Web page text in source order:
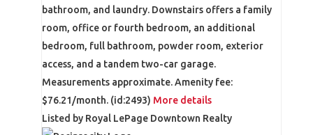
bathroom, and laundry. Downstairs offers a family
room, office or fourth bedroom, an additional
bedroom, full bathroom, powder room, exterior
access, and a tandem two-car garage.
Measurements approximate. Amenity fee:
$76.21/month. (id:2493) More details
Listed by Royal LePage Downtown Realty